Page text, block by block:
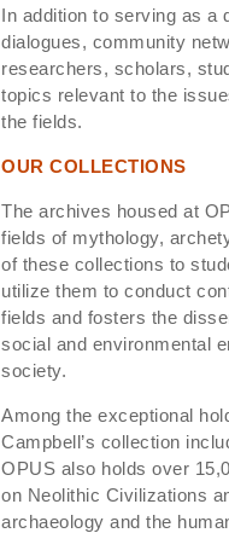
In addition to serving as a
dialogues, community
researchers, scholars,
topics relevant to the
the fields.
OUR COLLECTIONS
The archives housed at
fields of mythology,
of these collections to
utilize them to conduct
fields and fosters the
social and environmental
society.
Among the exceptional
Campbell’s collection
OPUS also holds over
on Neolithic Civilizations
archaeology and the